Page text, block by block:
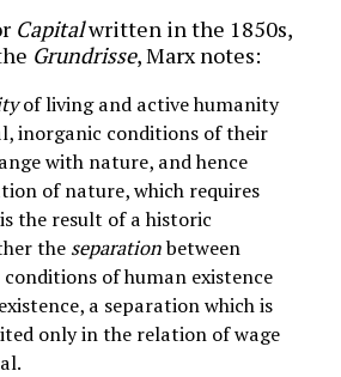
Capitalwritten in the 1850s,
Grundrisse, Marx notes:
of living and active humanity
inorganic conditions of their
with nature, and hence
of nature, which requires
the result of a historic
the separationbetween
of human existence
a separation which is
only in the relation of wage